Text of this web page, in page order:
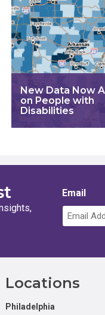
New Data Now
on People with
Disabilities
Email
Locations
Philadelphia